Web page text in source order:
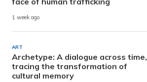
1 week ago
ART
Archetype: A dialogue across time,
tracing the transformation of
cultural memory